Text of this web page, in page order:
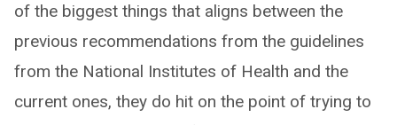
of the biggest things that aligns between the
previous recommendations from the guidelines
from the National Institutes of Health and the
current ones, they do hit on the point of trying to